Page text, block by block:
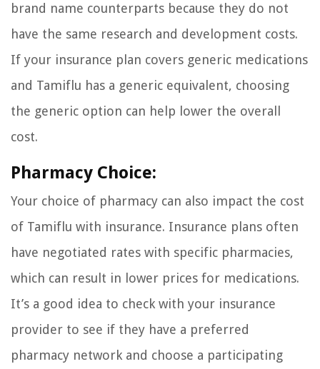
brand name counterparts because they do not
have the same research and development costs.
If your insurance plan covers generic medications
and Tamiflu has a generic equivalent, choosing
the generic option can help lower the overall
cost.
Pharmacy Choice:
Your choice of pharmacy can also impact the cost
of Tamiflu with insurance. Insurance plans often
have negotiated rates with specific pharmacies,
which can result in lower prices for medications.
It’s a good idea to check with your insurance
provider to see if they have a preferred
pharmacy network and choose a participating